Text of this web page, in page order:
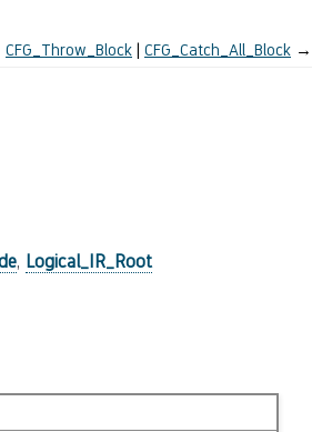
CFG_Throw_Block CFG_Catch_All_Block →
, Logical_IR_Root